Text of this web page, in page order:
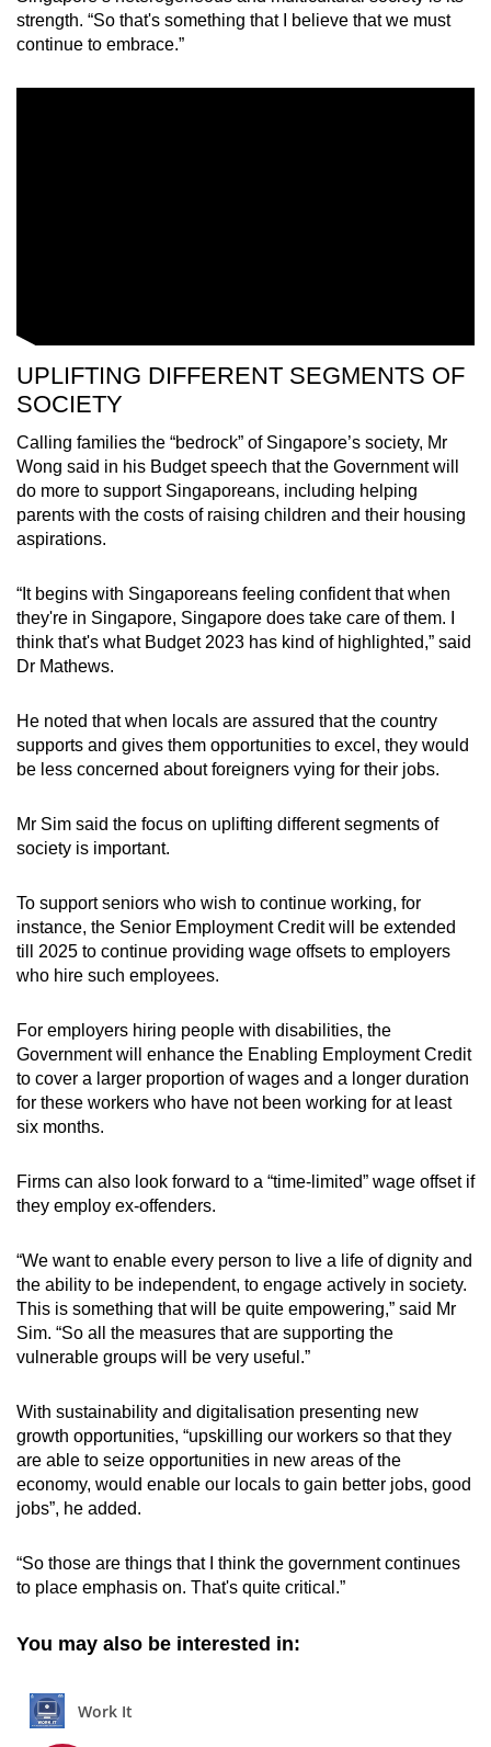
strength. “So that's something that I believe that we must
continue to embrace.”
UPLIFTING DIFFERENT SEGMENTS OF
SOCIETY
Calling families the “bedrock” of Singapore’s society, Mr
Wong said in his Budget speech that the Government will
do more to support Singaporeans, including helping
parents with the costs of raising children and their housing
aspirations.
“It begins with Singaporeans feeling confident that when
they're in Singapore, Singapore does take care of them. I
think that's what Budget 2023 has kind of highlighted,” said
Dr Mathews.
He noted that when locals are assured that the country
supports and gives them opportunities to excel, they would
be less concerned about foreigners vying for their jobs.
Mr Sim said the focus on uplifting different segments of
society is important.
To support seniors who wish to continue working, for
instance, the Senior Employment Credit will be extended
till 2025 to continue providing wage offsets to employers
who hire such employees.
For employers hiring people with disabilities, the
Government will enhance the Enabling Employment Credit
to cover a larger proportion of wages and a longer duration
for these workers who have not been working for at least
six months.
Firms can also look forward to a “time-limited” wage offset if
they employ ex-offenders.
“We want to enable every person to live a life of dignity and
the ability to be independent, to engage actively in society.
This is something that will be quite empowering,” said Mr
Sim. “So all the measures that are supporting the
vulnerable groups will be very useful.”
With sustainability and digitalisation presenting new
growth opportunities, “upskilling our workers so that they
are able to seize opportunities in new areas of the
economy, would enable our locals to gain better jobs, good
jobs”, he added.
“So those are things that I think the government continues
to place emphasis on. That's quite critical.”
You may also be interested in: